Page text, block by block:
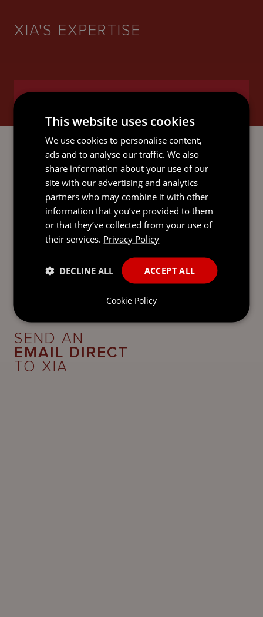
XIA'S EXPERTISE
PRIVATE CLIENT
LITIGATION AND DISPUTE
RESOLUTION
RESTRUCTURING AND
SEND AN
EMAIL DIRECT
TO XIA
This website uses cookies
We use cookies to personalise content,
ads and to analyse our traffic. We also
share information about your use of our
site with our advertising and analytics
partners who may combine it with other
information that you’ve provided to them
or that they’ve collected from your use of
their services. Privacy Policy
ACCEPT ALL
DECLINE ALL
Cookie Policy